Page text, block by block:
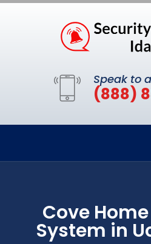
Speak to
(888)
Cove
System in